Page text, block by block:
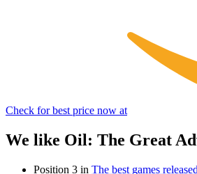
Check for best price now at
We like Oil: The Great
Position 3 in The best games